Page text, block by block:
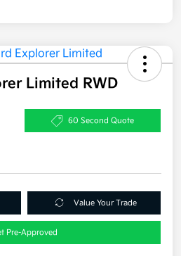
Limited RWD
60 Second Quote
Value Your Trade
Pre-Approved